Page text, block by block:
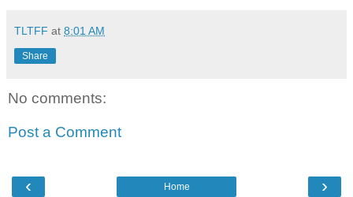
TLTFF at 8:01 AM
Share
No comments:
Post a Comment
‹ ›
Home